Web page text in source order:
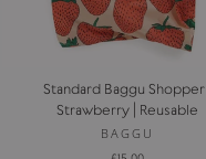
Standard Baggu Shopper |
Strawberry | Reusable
BAGGU